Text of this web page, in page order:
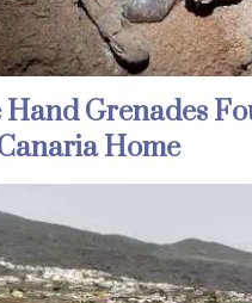
Grenades
Home